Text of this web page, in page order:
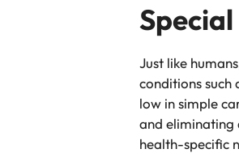
Just like
conditions such
low in simple
and eliminating
health-specific